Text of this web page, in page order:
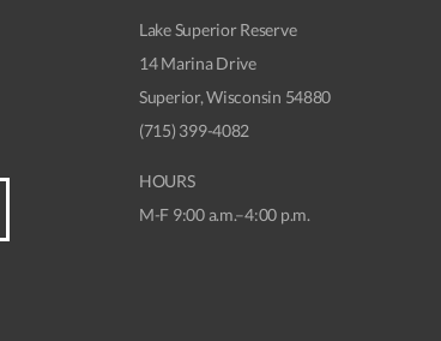
Lake Superior Reserve
14 Marina Drive
Superior, Wisconsin 54880
(715) 399-4082
HOURS
M-F 9:00 a.m.–4:00 p.m.